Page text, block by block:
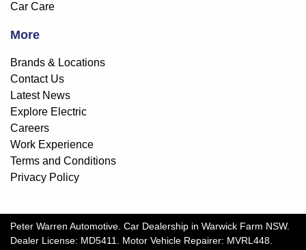
Car Care
More
Brands & Locations
Contact Us
Latest News
Explore Electric
Careers
Work Experience
Terms and Conditions
Privacy Policy
Peter Warren Automotive. Car Dealership in Warwick Farm NSW.
Dealer License: MD5411. Motor Vehicle Repairer: MVRL448.